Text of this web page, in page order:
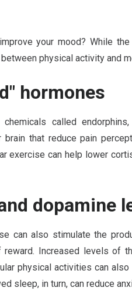
your mood? While
physical activity and
hormones
called
that reduce pain
exercise can help lower
dopamine
can also stimulate the
Increased levels of
physical activities can
sleep, in turn, can reduce